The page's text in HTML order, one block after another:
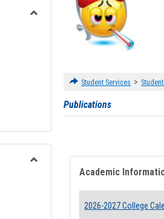
Student Services >
Publications
Academic
2026-2027 College